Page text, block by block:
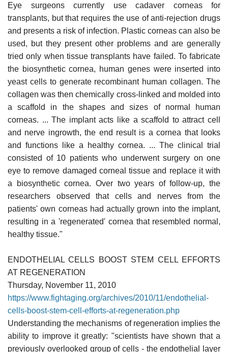
Eye surgeons currently use cadaver corneas for
transplants, but that requires the use of anti-rejection drugs
and presents a risk of infection. Plastic corneas can also be
used, but they present other problems and are generally
tried only when tissue transplants have failed. To fabricate
the biosynthetic cornea, human genes were inserted into
yeast cells to generate recombinant human collagen. The
collagen was then chemically cross-linked and molded into
a scaffold in the shapes and sizes of normal human
corneas. ... The implant acts like a scaffold to attract cell
and nerve ingrowth, the end result is a cornea that looks
and functions like a healthy cornea. ... The clinical trial
consisted of 10 patients who underwent surgery on one
eye to remove damaged corneal tissue and replace it with
a biosynthetic cornea. Over two years of follow-up, the
researchers observed that cells and nerves from the
patients' own corneas had actually grown into the implant,
resulting in a 'regenerated' cornea that resembled normal,
healthy tissue."
ENDOTHELIAL CELLS BOOST STEM CELL EFFORTS
AT REGENERATION
Thursday, November 11, 2010
https://www.fightaging.org/archives/2010/11/endothelial-
cells-boost-stem-cell-efforts-at-regeneration.php
Understanding the mechanisms of regeneration implies the
ability to improve it greatly: "scientists have shown that a
previously overlooked group of cells - the endothelial layer